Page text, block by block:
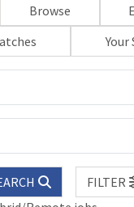
Browse
Your
FILTER